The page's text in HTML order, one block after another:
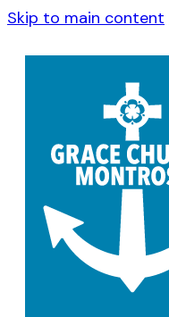
Skip to main content